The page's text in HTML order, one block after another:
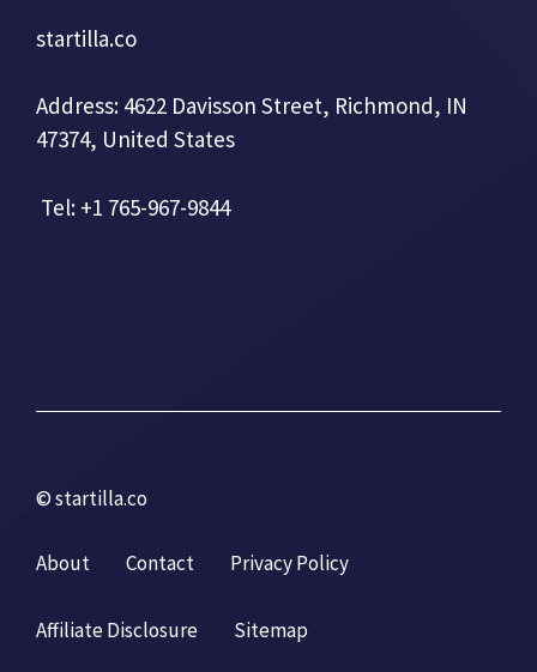
startilla.co
Address: 4622 Davisson Street, Richmond, IN
47374, United States
Tel: +1 765-967-9844
© startilla.co
About Contact Privacy Policy
Affiliate Disclosure Sitemap